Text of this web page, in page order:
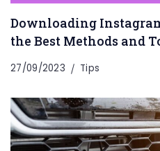
Downloading
the Best Methods and
27/09/2023 Tips